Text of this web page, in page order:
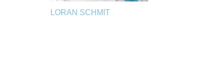
LORAN SCHMIT